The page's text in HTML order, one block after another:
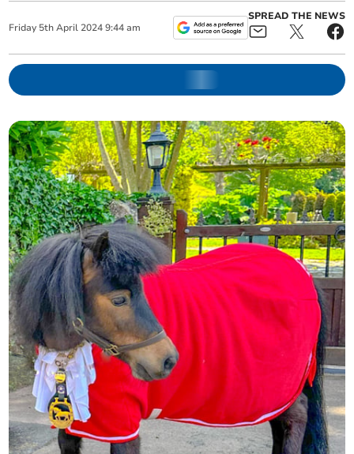
Friday 5th April 2024 9:44 am
SPREAD THE NEWS